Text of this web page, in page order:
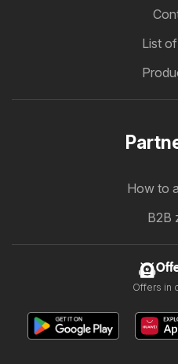
List
How to
B2B
Offers in